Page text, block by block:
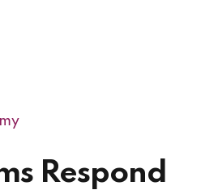
Respond